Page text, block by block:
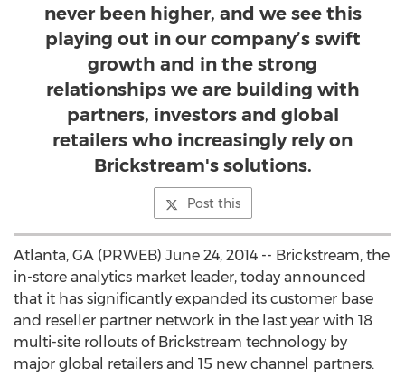
never been higher, and we see this
playing out in our company’s swift
growth and in the strong
relationships we are building with
partners, investors and global
retailers who increasingly rely on
Brickstream's solutions.
Post this
Atlanta, GA (PRWEB) June 24, 2014 -- Brickstream, the
in-store analytics market leader, today announced
that it has significantly expanded its customer base
and reseller partner network in the last year with 18
multi-site rollouts of Brickstream technology by
major global retailers and 15 new channel partners.